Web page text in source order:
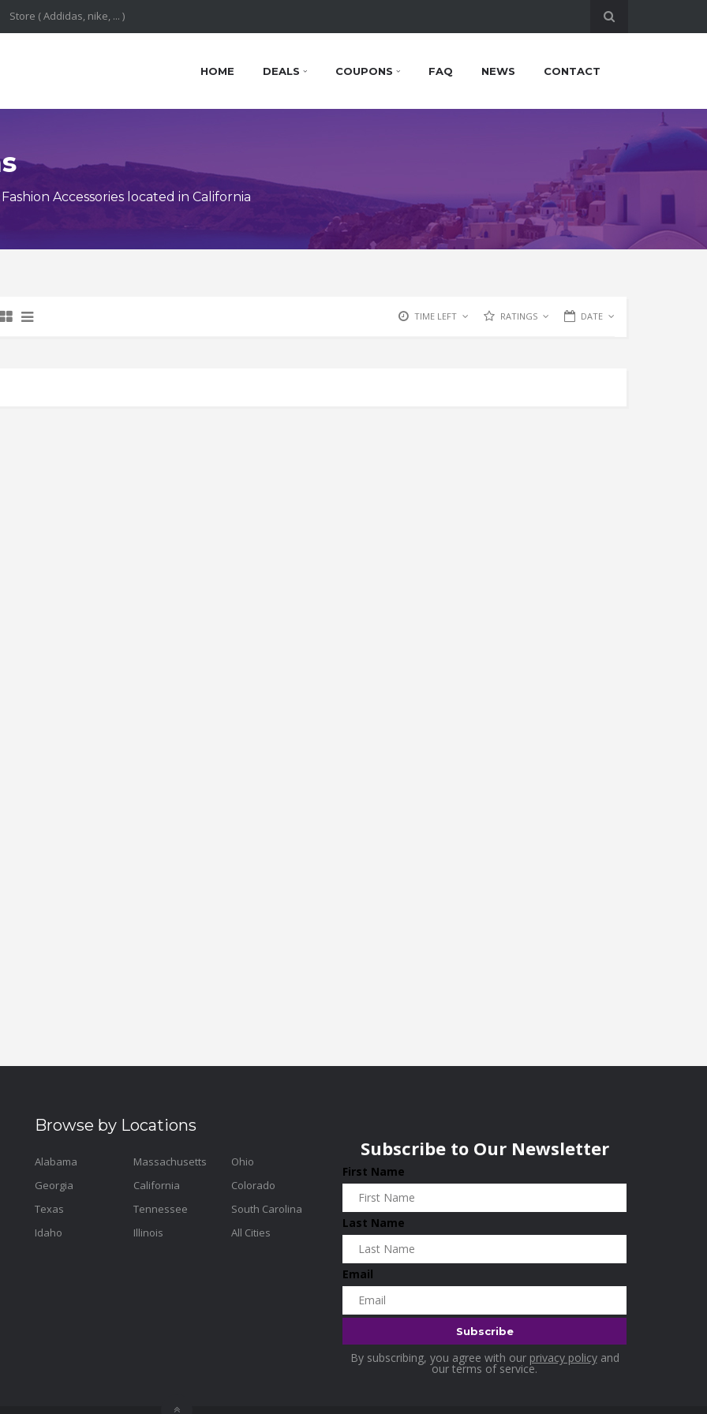
HOME DEALS COUPONS FAQ NEWS CONTACT
Accessories located in California
TIME LEFT RATINGS DATE
Browse by Locations
Alabama
Georgia
Texas
Idaho
Massachusetts
California
Tennessee
Illinois
Ohio
Colorado
South Carolina
All Cities
Subscribe to Our Newsletter
First Name
Last Name
Email
By subscribing, you agree with our privacy policyand
our terms of service.